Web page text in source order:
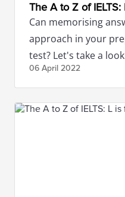
The A to Z of
Can memorising
approach in your
test? Let's take a
06 April 2022